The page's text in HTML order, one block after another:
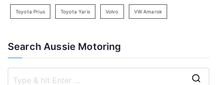
Toyota Prius Toyota Yaris Volvo VW Amarok
Search Aussie Motoring